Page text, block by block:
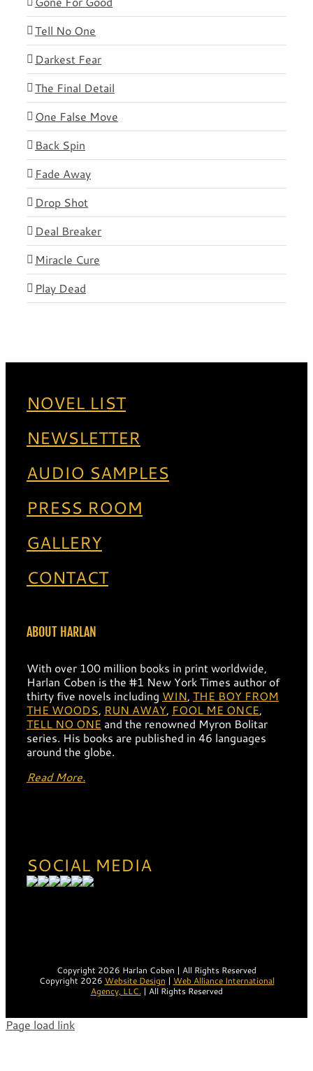
Tell No One
Darkest Fear
The Final Detail
One False Move
Back Spin
Fade Away
Drop Shot
Deal Breaker
Miracle Cure
Play Dead
NOVEL LIST
NEWSLETTER
AUDIO SAMPLES
PRESS ROOM
GALLERY
CONTACT
ABOUT HARLAN
With over 100 million books in print worldwide,
Harlan Coben is the #1 New York Times author of
thirty five novels including WIN, THE BOY FROM
THE WOODS, RUN AWAY, FOOL ME ONCE,
TELL NO ONE and the renowned Myron Bolitar
series. His books are published in 46 languages
around the globe.
Read More.
SOCIAL MEDIA
Copyright 2026 Harlan Coben | All Rights Reserved
Copyright 2026 Website Design | Web Alliance International
Agency, LLC.| All Rights Reserved
Page load link